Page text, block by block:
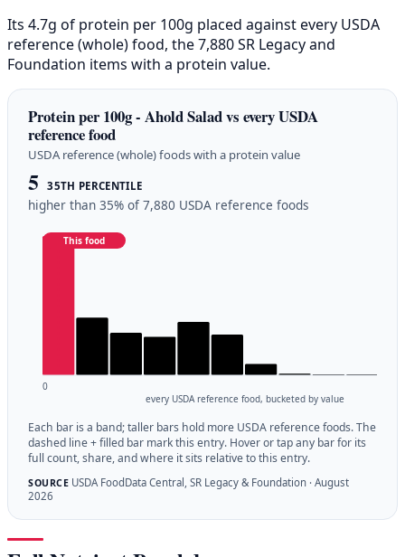
Its 4.7g of protein per 100g placed against every USDA
reference (whole) food, the 7,880 SR Legacy and
Foundation items with a protein value.
Protein per 100g - Ahold Salad vs every USDA
reference food
USDA reference (whole) foods with a protein value
5 35TH PERCENTILE
higher than 35% of 7,880 USDA reference foods
This food
0
every USDA reference food, bucketed by value
Each bar is a band; taller bars hold more USDA reference foods. The
dashed line + filled bar mark this entry. Hover or tap any bar for its
full count, share, and where it sits relative to this entry.
SOURCEUSDA FoodData Central, SR Legacy & Foundation · August
2026